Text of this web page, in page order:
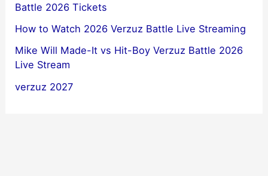
Battle 2026 Tickets
How to Watch 2026 Verzuz Battle Live Streaming
Mike Will Made-It vs Hit-Boy Verzuz Battle 2026
Live Stream
verzuz 2027